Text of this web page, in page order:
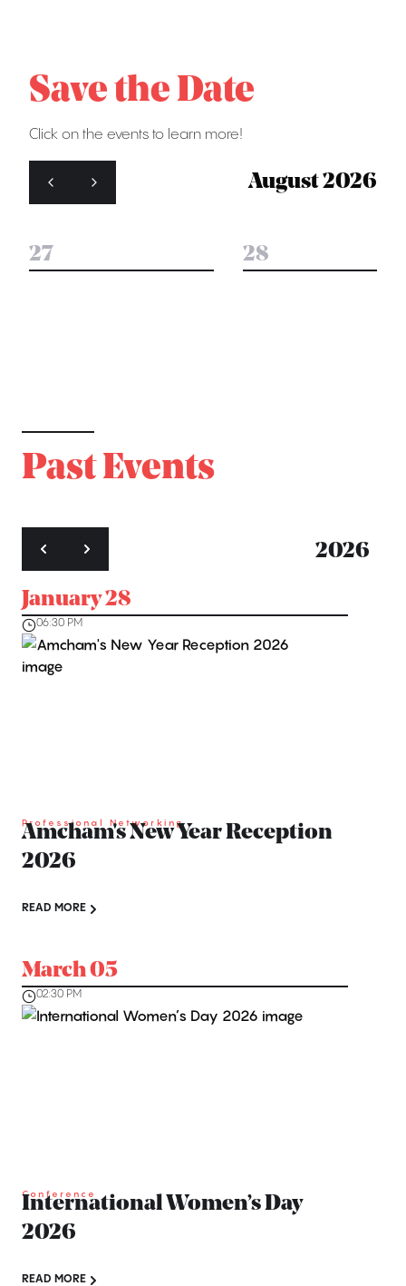
Save the Date
Click on the events to learn more!
August 2026
27 28
Past Events
2026
January 28
06:30 PM
Professional Networking
Amcham's New Year Reception
2026
READ MORE
March 05
02:30 PM
Conference
International Women’s Day
2026
READ MORE